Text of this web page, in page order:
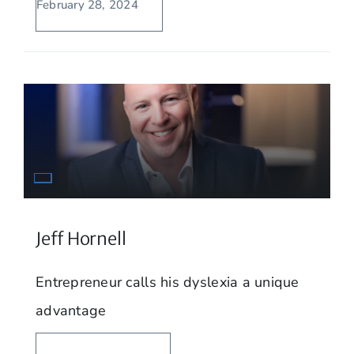
February 28, 2024
Jeff Hornell
Entrepreneur calls his dyslexia a unique
advantage